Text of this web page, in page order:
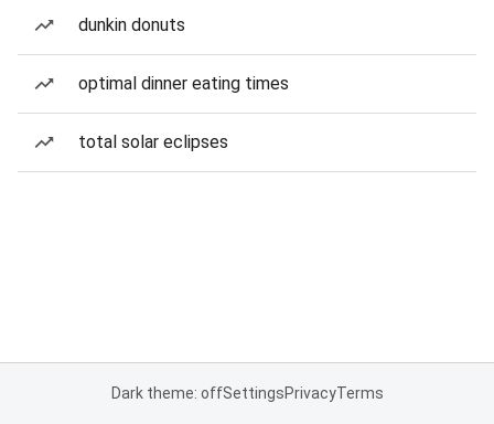
dunkin donuts
optimal dinner eating times
total solar eclipses
Dark theme: offSettingsPrivacyTerms